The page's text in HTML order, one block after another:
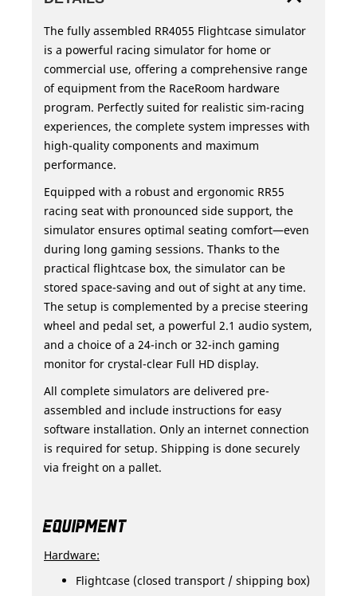
The fully assembled RR4055 Flightcase simulator
is a powerful racing simulator for home or
commercial use, offering a comprehensive range
of equipment from the RaceRoom hardware
program. Perfectly suited for realistic sim-racing
experiences, the complete system impresses with
high-quality components and maximum
performance.
Equipped with a robust and ergonomic RR55
racing seat with pronounced side support, the
simulator ensures optimal seating comfort—even
during long gaming sessions. Thanks to the
practical flightcase box, the simulator can be
stored space-saving and out of sight at any time.
The setup is complemented by a precise steering
wheel and pedal set, a powerful 2.1 audio system,
and a choice of a 24-inch or 32-inch gaming
monitor for crystal-clear Full HD display.
All complete simulators are delivered pre-
assembled and include instructions for easy
software installation. Only an internet connection
is required for setup. Shipping is done securely
via freight on a pallet.
EQUIPMENT
Hardware:
Flightcase (closed transport / shipping box)